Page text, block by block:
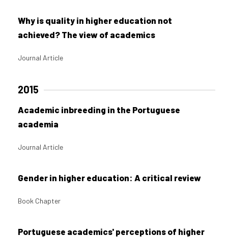
Why is quality in higher education not
achieved? The view of academics
Journal Article
2015
Academic inbreeding in the Portuguese
academia
Journal Article
Gender in higher education: A critical review
Book Chapter
Portuguese academics' perceptions of higher